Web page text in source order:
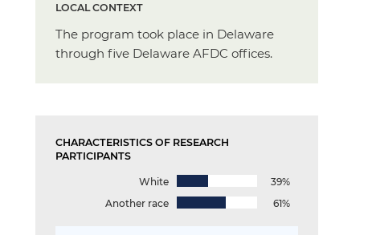
LOCAL CONTEXT
The program took place in Delaware
through five Delaware AFDC offices.
CHARACTERISTICS OF RESEARCH
PARTICIPANTS
White
39%
Another race
61%